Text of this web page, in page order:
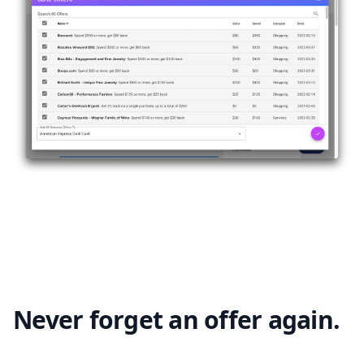
Never forget an offer again.